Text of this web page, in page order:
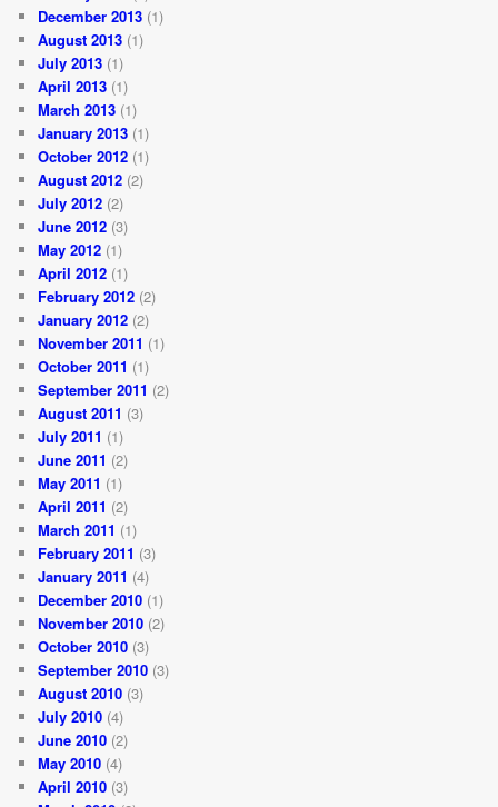
December 2013 (1)
August 2013 (1)
July 2013 (1)
April 2013 (1)
March 2013 (1)
January 2013 (1)
October 2012 (1)
August 2012 (2)
July 2012 (2)
June 2012 (3)
May 2012 (1)
April 2012 (1)
February 2012 (2)
January 2012 (2)
November 2011 (1)
October 2011 (1)
September 2011 (2)
August 2011 (3)
July 2011 (1)
June 2011 (2)
May 2011 (1)
April 2011 (2)
March 2011 (1)
February 2011 (3)
January 2011 (4)
December 2010 (1)
November 2010 (2)
October 2010 (3)
September 2010 (3)
August 2010 (3)
July 2010 (4)
June 2010 (2)
May 2010 (4)
April 2010 (3)